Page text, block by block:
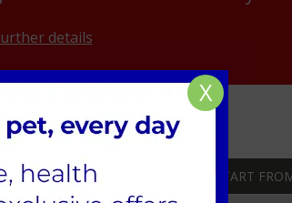
details
APPOINTMENTS WILL START
X